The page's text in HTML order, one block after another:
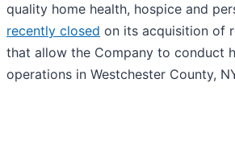
quality home health, hospice and
recently closed on its acquisition of
that allow the Company to conduct
operations in Westchester County,